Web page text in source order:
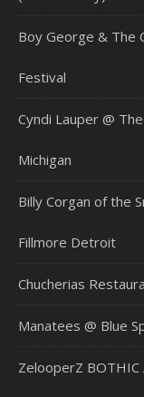
Boy George & The
Festival
Cyndi Lauper @
Michigan
Billy Corgan of the
Fillmore Detroit
Chucherias
Manatees @ Blue
ZelooperZ BOTHIC